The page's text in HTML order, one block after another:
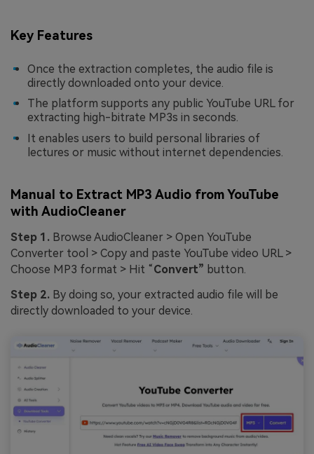
Key Features
Once the extraction completes, the audio file is
directly downloaded onto your device.
The platform supports any public YouTube URL for
extracting high-bitrate MP3s in seconds.
It enables users to build personal libraries of
lectures or music without internet dependencies.
Manual to Extract MP3 Audio from YouTube
with AudioCleaner
Step 1. Browse AudioCleaner > Open YouTube
Converter tool > Copy and paste YouTube video URL >
Choose MP3 format > Hit “Convert” button.
Step 2. By doing so, your extracted audio file will be
directly downloaded to your device.